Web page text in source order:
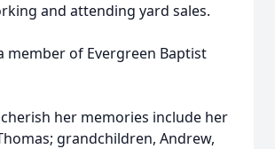
and attending yard sales.
member of Evergreen Baptist
her memories include her
grandchildren, Andrew,